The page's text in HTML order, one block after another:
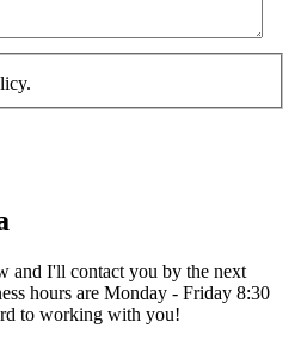
and I'll contact you by the next
hours are Monday - Friday 8:30
to working with you!